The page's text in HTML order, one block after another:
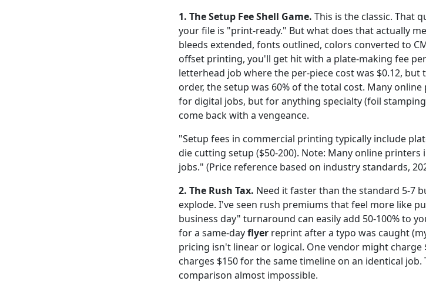
1. The Setup Fee Shell Game. This is the classic. That
your file is "print-ready." But what does that actually
bleeds extended, fonts outlined, colors converted to
offset printing, you'll get hit with a plate-making fee
letterhead job where the per-piece cost was $0.12, but
order, the setup was 60% of the total cost. Many
for digital jobs, but for anything specialty (foil
come back with a vengeance.
"Setup fees in commercial printing typically include
die cutting setup ($50-200). Note: Many online
jobs." (Price reference based on industry standards,
2. The Rush Tax. Need it faster than the standard 5-7
explode. I've seen rush premiums that feel more like
business day" turnaround can easily add 50-100% to
for a same-dayflyer reprint after a typo was caught
pricing isn't linear or logical. One vendor might
charges $150 for the same timeline on an identical
comparison almost impossible.